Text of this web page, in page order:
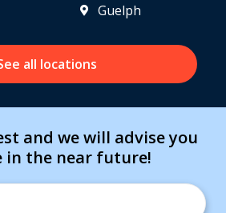
Guelph
all locations
and we will advise you
in the near future!